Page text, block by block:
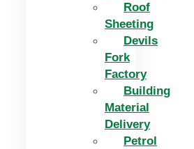
Roof
Sheeting
Devils
Fork
Factory
Building
Material
Delivery
Petrol